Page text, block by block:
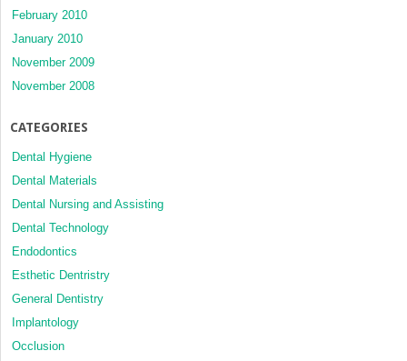
February 2010
January 2010
November 2009
November 2008
CATEGORIES
Dental Hygiene
Dental Materials
Dental Nursing and Assisting
Dental Technology
Endodontics
Esthetic Dentristry
General Dentistry
Implantology
Occlusion